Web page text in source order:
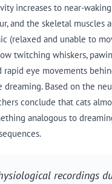
increases to near-
and the skeletal muscles
(relaxed and unable to
twitching whiskers,
rapid eye movements
dreaming. Based on the
conclude that cats
analogous to
recordings